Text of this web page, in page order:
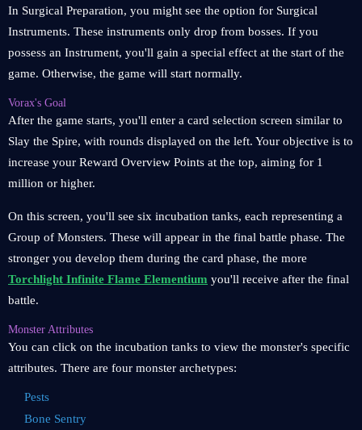
In Surgical Preparation, you might see the option for Surgical
Instruments. These instruments only drop from bosses. If you
possess an Instrument, you'll gain a special effect at the start of the
game. Otherwise, the game will start normally.
Vorax's Goal
After the game starts, you'll enter a card selection screen similar to
Slay the Spire, with rounds displayed on the left. Your objective is to
increase your Reward Overview Points at the top, aiming for 1
million or higher.
On this screen, you'll see six incubation tanks, each representing a
Group of Monsters. These will appear in the final battle phase. The
stronger you develop them during the card phase, the more
Torchlight Infinite Flame Elementium you'll receive after the final
battle.
Monster Attributes
You can click on the incubation tanks to view the monster's specific
attributes. There are four monster archetypes:
Pests
Bone Sentry